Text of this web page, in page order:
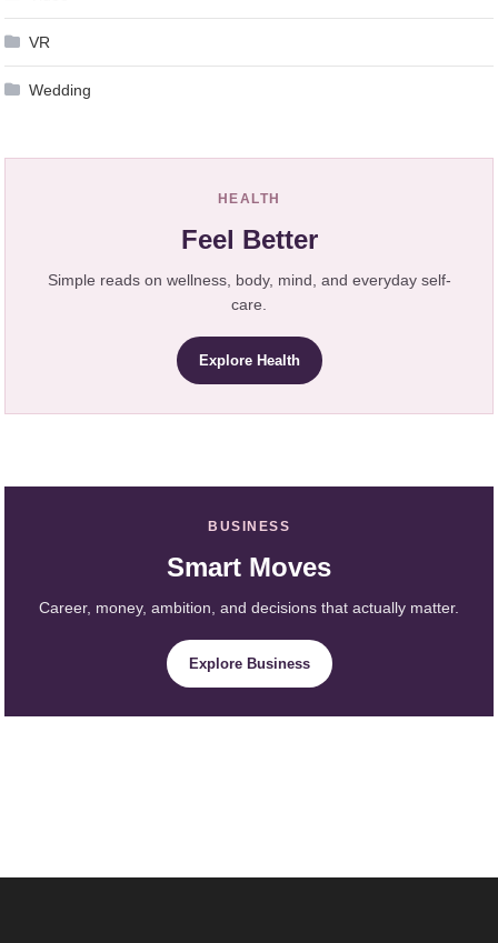
VR
Wedding
HEALTH
Feel Better
Simple reads on wellness, body, mind, and everyday self-
care.
Explore Health
BUSINESS
Smart Moves
Career, money, ambition, and decisions that actually matter.
Explore Business